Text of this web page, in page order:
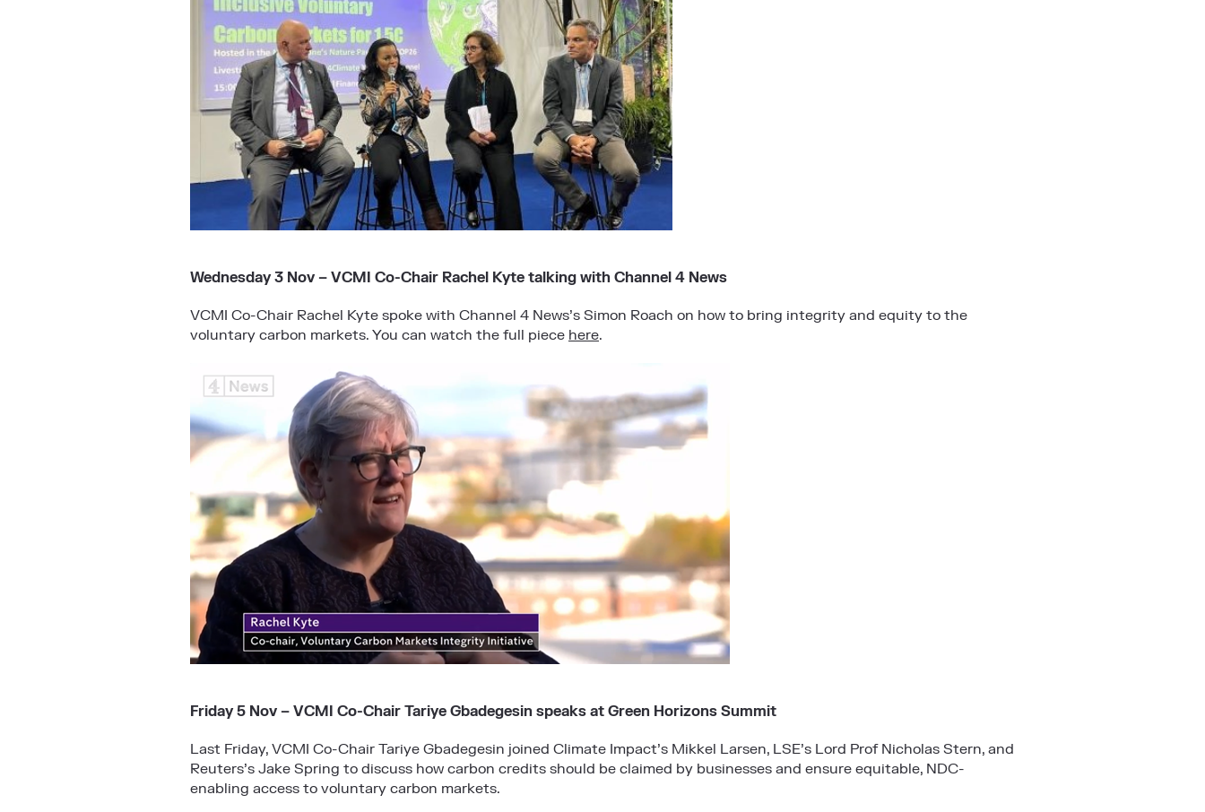
Wednesday 3 Nov – VCMI Co-Chair Rachel Kyte talking with Channel 4 News
VCMI Co-Chair Rachel Kyte spoke with Channel 4 News’s Simon Roach on how to bring integrity and equity to the
voluntary carbon markets. You can watch the full piece here.
Friday 5 Nov – VCMI Co-Chair Tariye Gbadegesin speaks at Green Horizons Summit
Last Friday, VCMI Co-Chair Tariye Gbadegesin joined Climate Impact’s Mikkel Larsen, LSE’s Lord Prof Nicholas Stern, and
Reuters’s Jake Spring to discuss how carbon credits should be claimed by businesses and ensure equitable, NDC-
enabling access to voluntary carbon markets.